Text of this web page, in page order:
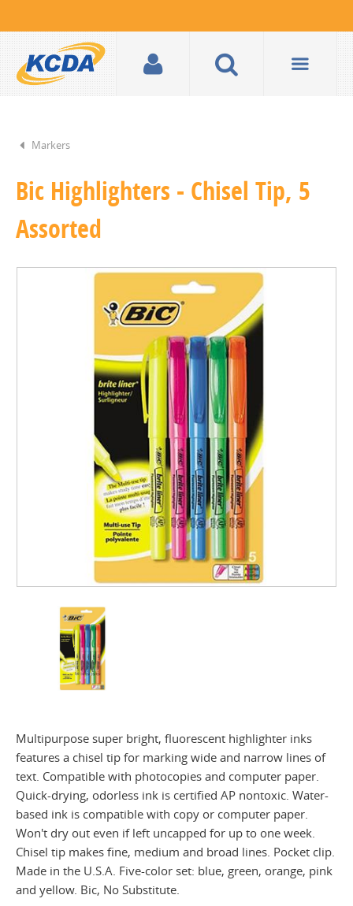
Markers
Bic Highlighters - Chisel Tip, 5
Assorted
Multipurpose super bright, fluorescent highlighter inks
features a chisel tip for marking wide and narrow lines of
text. Compatible with photocopies and computer paper.
Quick-drying, odorless ink is certified AP nontoxic. Water-
based ink is compatible with copy or computer paper.
Won't dry out even if left uncapped for up to one week.
Chisel tip makes fine, medium and broad lines. Pocket clip.
Made in the U.S.A. Five-color set: blue, green, orange, pink
and yellow. Bic, No Substitute.